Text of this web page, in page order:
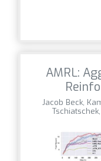
AMRL:
Jacob Beck,